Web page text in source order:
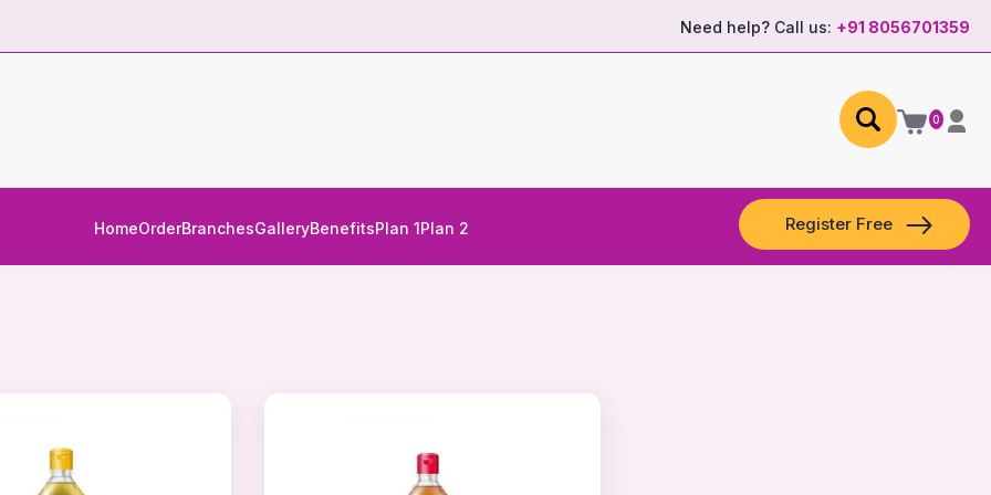
Need help? Call us: +91 8056701359
0
HomeOrderBranchesGalleryBenefitsPlan 1Plan 2 Register Free